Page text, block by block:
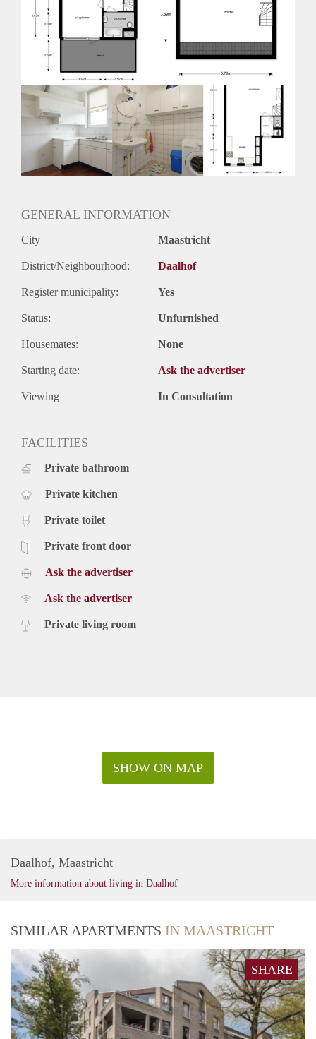
Mogelijk
Inkomen eis
N.V.T.
Huurtermijn
Onbepaalde termijn
Oplevering
Kaal
GENERAL INFORMATION
City Maastricht
District/Neighbourhood: Daalhof
Register municipality: Yes
Status: Unfurnished
Housemates: None
Starting date: Ask the advertiser
Viewing In Consultation
FACILITIES
Private bathroom
Private kitchen
Private toilet
Private front door
Ask the advertiser
Ask the advertiser
Private living room
SHOW ON MAP
Daalhof, Maastricht
More information about living in Daalhof
SIMILAR APARTMENTS IN MAASTRICHT
SHARE